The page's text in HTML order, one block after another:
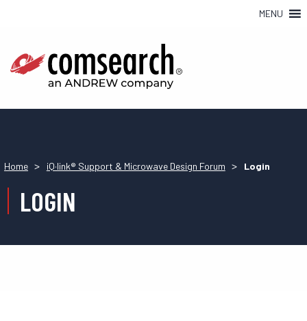
MENU
Home > iQ·link® Support & Microwave Design Forum > Login
LOGIN